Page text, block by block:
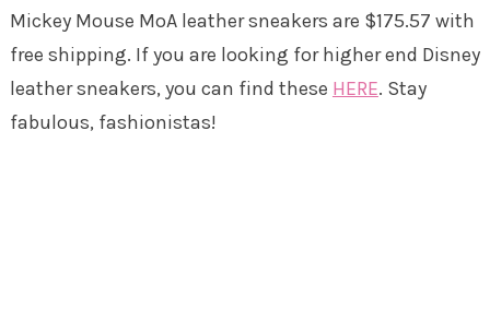
Mickey Mouse MoA leather sneakers are $175.57 with
free shipping. If you are looking for higher end Disney
leather sneakers, you can find these HERE. Stay
fabulous, fashionistas!